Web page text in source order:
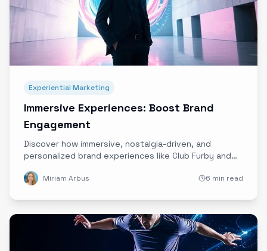
Experiential Marketing
Immersive Experiences: Boost Brand
Engagement
Discover how immersive, nostalgia-driven, and
personalized brand experiences like Club Furby and
creating lasting emotional connections.
Miriam Arbus 6 min read